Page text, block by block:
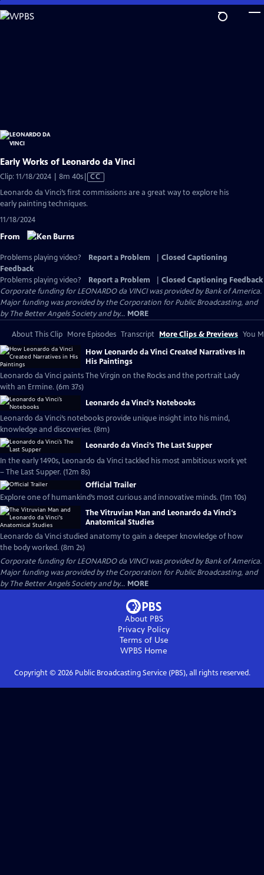
Skip
to
Early Works of Leonardo da Vinci
Clip: 11/18/2024 | 8m 40sVideo
CC
Leonardo da Vinci’s first commissions are a great way to explore his
early painting techniques.
11/18/2024
From
Problems playing video? Report a Problem
Closed Captioning
Feedback
Problems playing video?
Report a Problem
Closed Captioning Feedback
Corporate funding for LEONARDO da VINCI was provided by Bank of America.
Major funding was provided by the Corporation for Public Broadcasting, and
by The Better Angels Society and by... MORE
About This Clip More Episodes Transcript More Clips & Previews You
How Leonardo da Vinci Created Narratives in
His Paintings
Leonardo da Vinci paints The Virgin on the Rocks and the portrait Lady
with an Ermine. (6m 37s)
Leonardo da Vinci’s Notebooks
Leonardo da Vinci’s notebooks provide unique insight into his mind,
knowledge and discoveries. (8m)
Leonardo da Vinci’s The Last Supper
In the early 1490s, Leonardo da Vinci tackled his most ambitious work yet
– The Last Supper. (12m 8s)
Official Trailer
Explore one of humankind’s most curious and innovative minds. (1m 10s)
The Vitruvian Man and Leonardo da Vinci's
Anatomical Studies
Leonardo da Vinci studied anatomy to gain a deeper knowledge of how
the body worked. (8m 2s)
Corporate funding for LEONARDO da VINCI was provided by Bank of America.
Major funding was provided by the Corporation for Public Broadcasting, and
by The Better Angels Society and by... MORE
About PBS
Privacy Policy
Terms of Use
WPBS Home
Copyright © 2026Public Broadcasting Service (PBS), all rights reserved.